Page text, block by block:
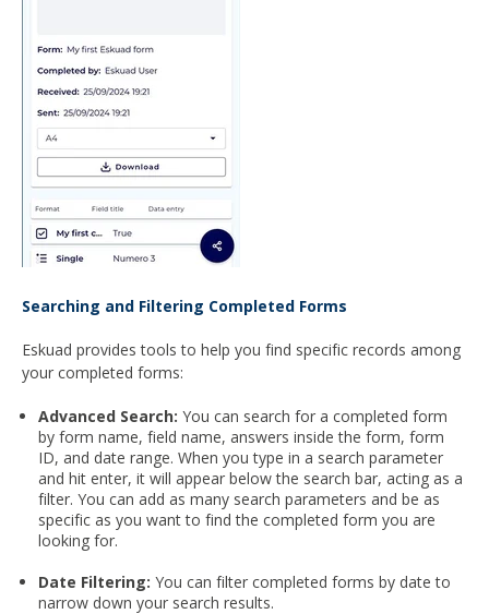
Searching and Filtering Completed Forms
Eskuad provides tools to help you find specific records among
your completed forms:
Advanced Search:You can search for a completed form
by form name, field name, answers inside the form, form
ID, and date range. When you type in a search parameter
and hit enter, it will appear below the search bar, acting as a
filter. You can add as many search parameters and be as
specific as you want to find the completed form you are
looking for.
Date Filtering:You can filter completed forms by date to
narrow down your search results.